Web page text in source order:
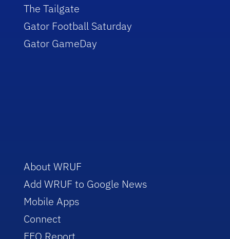
The Tailgate
Gator Football Saturday
Gator GameDay
About WRUF
Add WRUF to Google News
Mobile Apps
Connect